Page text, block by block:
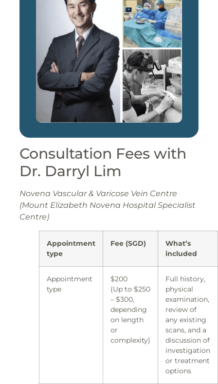
Consultation Fees with
Dr. Darryl Lim
Novena Vascular & Varicose Vein Centre
(Mount Elizabeth Novena Hospital Specialist
Centre)
Appointment
type
Fee (SGD)
What’s
included
Appointment
type
$200
(Up to $250
– $300,
depending
on length
or
complexity)
Full history,
physical
examination,
review of
any existing
scans, and a
discussion of
investigation
or treatment
options